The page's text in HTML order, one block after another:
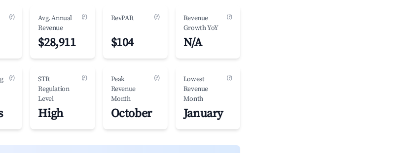
(?)
Avg. Annual
Revenue
(?)
$28,911
RevPAR (?)
$104
Revenue
Growth YoY
(?)
N/A
(?)
STR
Regulation
Level
(?)
High
Peak
Revenue
Month
(?)
October
Lowest
Revenue
Month
(?)
January